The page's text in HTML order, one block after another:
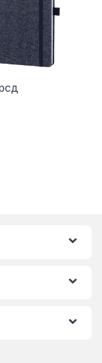
may be chosen